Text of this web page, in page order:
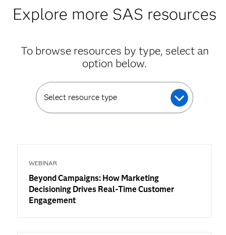
Explore more SAS resources
To browse resources by type, select an
option below.
Select resource type
WEBINAR
Beyond Campaigns: How Marketing
Decisioning Drives Real-Time Customer
Engagement